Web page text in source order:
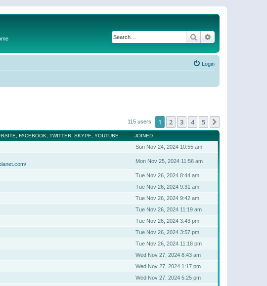
Search
Login
115 users 1 2 3 4 5
FACEBOOK, TWITTER, SKYPE, YOUTUBE JOINED
Sun Nov 24, 2024 10:55 am
Mon Nov 25, 2024 11:56 am
Tue Nov 26, 2024 8:44 am
Tue Nov 26, 2024 9:31 am
Tue Nov 26, 2024 9:42 am
Tue Nov 26, 2024 11:19 am
Tue Nov 26, 2024 3:43 pm
Tue Nov 26, 2024 3:57 pm
Tue Nov 26, 2024 11:18 pm
Wed Nov 27, 2024 8:43 am
Wed Nov 27, 2024 1:17 pm
Wed Nov 27, 2024 5:25 pm